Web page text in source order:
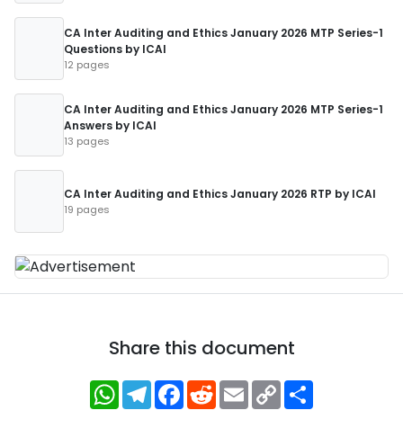
CA Inter Auditing and Ethics January 2026 MTP Series-1
Questions by ICAI
12 pages
CA Inter Auditing and Ethics January 2026 MTP Series-1
Answers by ICAI
13 pages
CA Inter Auditing and Ethics January 2026 RTP by ICAI
19 pages
Share this document
WhatsApp
Telegram
Facebook
RedditEmailCopy
Link